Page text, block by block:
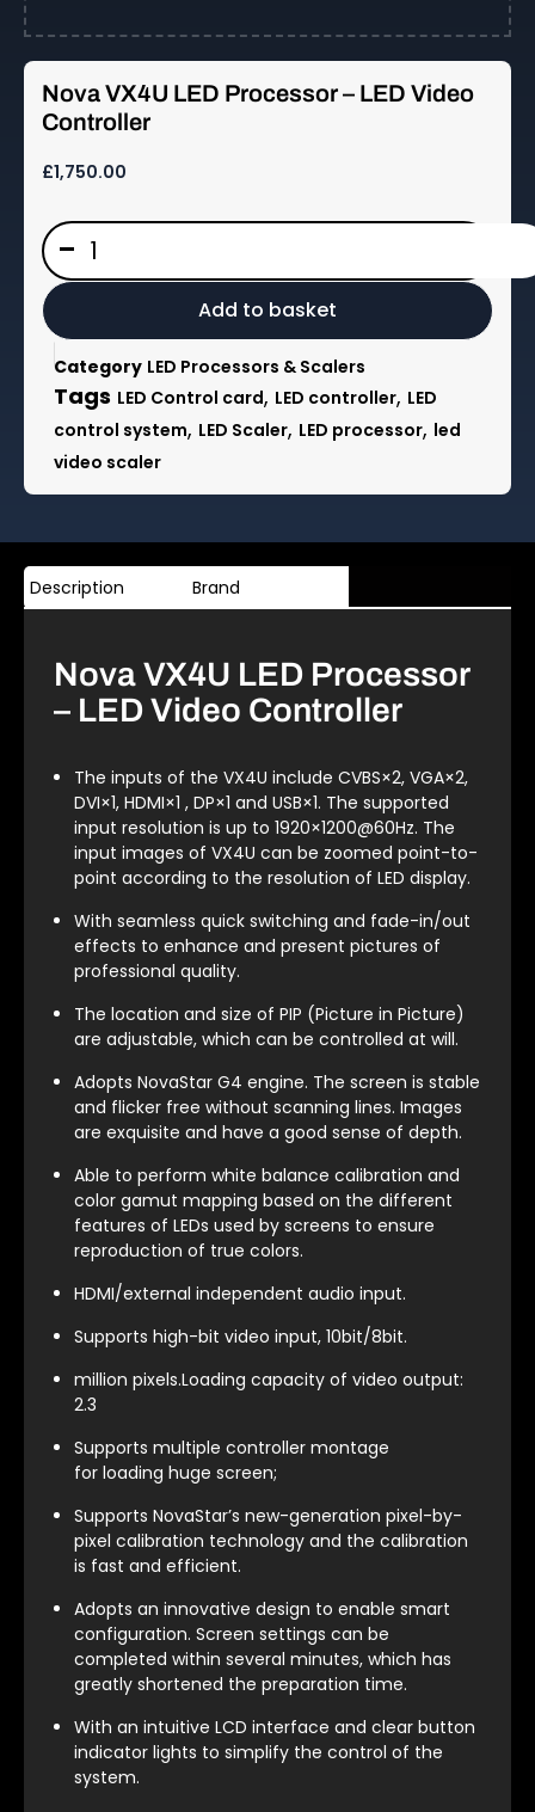
Nova VX4U LED Processor – LED Video
Controller
£1,750.00
-
Nova
VX4U
LED
Processor
-
LED
Controller
quantity
Add to basket
Category LED Processors & Scalers
Tags LED Control card, LED controller, LED
control system, LED Scaler, LED processor, led
video scaler
Description Brand
Nova VX4U LED Processor
– LED Video Controller
The inputs of the VX4U include CVBS×2, VGA×2,
DVI×1, HDMI×1 , DP×1 and USB×1. The supported
input resolution is up to 1920×1200@60Hz. The
input images of VX4U can be zoomed point-to-
point according to the resolution of LED display.
With seamless quick switching and fade-in/out
effects to enhance and present pictures of
professional quality.
The location and size of PIP (Picture in Picture)
are adjustable, which can be controlled at will.
Adopts NovaStar G4 engine. The screen is stable
and flicker free without scanning lines. Images
are exquisite and have a good sense of depth.
Able to perform white balance calibration and
color gamut mapping based on the different
features of LEDs used by screens to ensure
reproduction of true colors.
HDMI/external independent audio input.
Supports high-bit video input, 10bit/8bit.
million pixels.Loading capacity of video output:
2.3
Supports multiple controller montage
for loading huge screen;
Supports NovaStar’s new-generation pixel-by-
pixel calibration technology and the calibration
is fast and efficient.
Adopts an innovative design to enable smart
configuration. Screen settings can be
completed within several minutes, which has
greatly shortened the preparation time.
With an intuitive LCD interface and clear button
indicator lights to simplify the control of the
system.